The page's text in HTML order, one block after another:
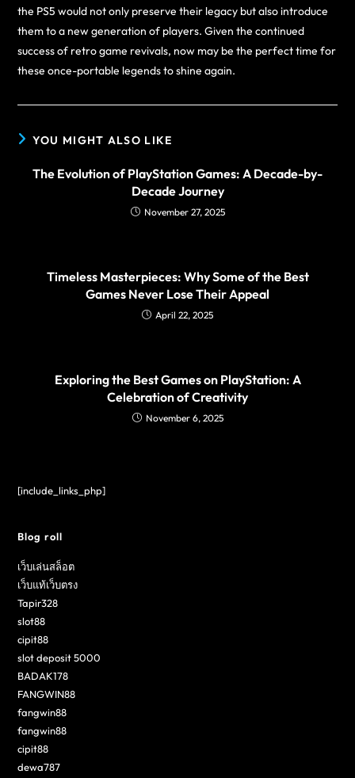
the PS5 would not only preserve their legacy but also introduce
them to a new generation of players. Given the continued
success of retro game revivals, now may be the perfect time for
these once-portable legends to shine again.
YOU MIGHT ALSO LIKE
The Evolution of PlayStation Games: A Decade-by-
Decade Journey
November 27, 2025
Timeless Masterpieces: Why Some of the Best
Games Never Lose Their Appeal
April 22, 2025
Exploring the Best Games on PlayStation: A
Celebration of Creativity
November 6, 2025
[include_links_php]
Blog roll
เว็บเล่นสล็อต
เว็บแท้เว็บตรง
Tapir328
slot88
cipit88
slot deposit 5000
BADAK178
FANGWIN88
fangwin88
fangwin88
cipit88
dewa787